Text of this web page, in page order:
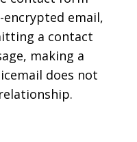
email,
a contact
making a
does not